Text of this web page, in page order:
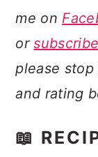
me on
or
please
and rating
📖